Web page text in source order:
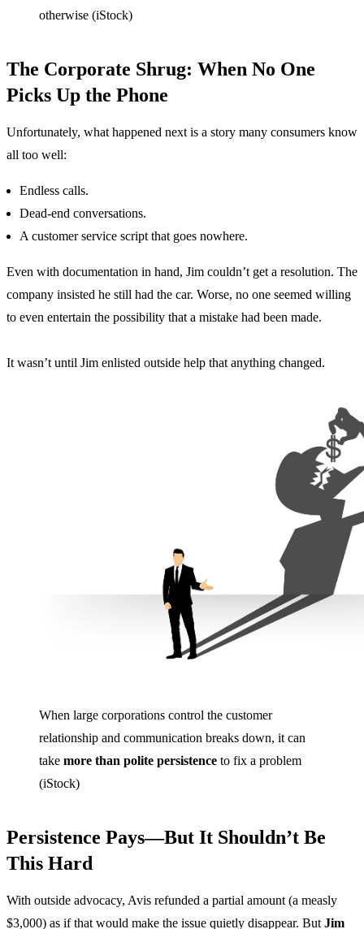
otherwise (iStock)
The Corporate Shrug: When No One
Picks Up the Phone
Unfortunately, what happened next is a story many consumers know
all too well:
Endless calls.
Dead-end conversations.
A customer service script that goes nowhere.
Even with documentation in hand, Jim couldn’t get a resolution. The
company insisted he still had the car. Worse, no one seemed willing
to even entertain the possibility that a mistake had been made.
It wasn’t until Jim enlisted outside help that anything changed.
When large corporations control the customer
relationship and communication breaks down, it can
take more than polite persistence to fix a problem
(iStock)
Persistence Pays—But It Shouldn’t Be
This Hard
With outside advocacy, Avis refunded a partial amount (a measly
$3,000) as if that would make the issue quietly disappear. But Jim